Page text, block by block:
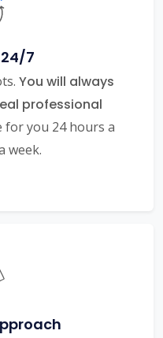
7
You will always
professional
for you 24 hours a
week.